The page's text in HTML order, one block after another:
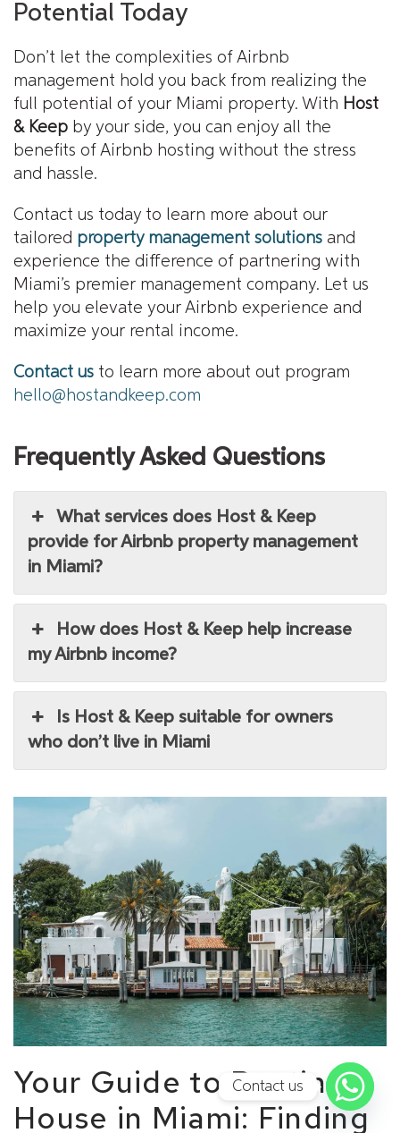
Potential Today
Don’t let the complexities of Airbnb
management hold you back from realizing the
full potential of your Miami property. With Host
& Keep by your side, you can enjoy all the
benefits of Airbnb hosting without the stress
and hassle.
Contact us today to learn more about our
tailored property management solutions and
experience the difference of partnering with
Miami’s premier management company. Let us
help you elevate your Airbnb experience and
maximize your rental income.
Contact us to learn more about out program
hello@hostandkeep.com
Frequently Asked Questions
What services does Host & Keep
provide for Airbnb property management
in Miami?
How does Host & Keep help increase
my Airbnb income?
Is Host & Keep suitable for owners
who don’t live in Miami
Your Guide to Renting a
House in Miami: Finding
Contact us